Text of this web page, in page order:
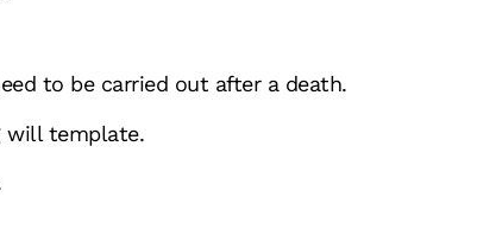
to be carried out after a death.
will template.